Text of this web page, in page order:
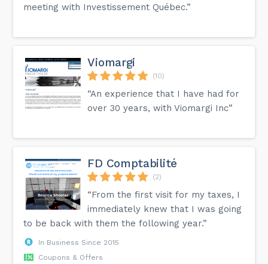
meeting with Investissement Québec.”
Viomargi
(10)
“An experience that I have had for
over 30 years, with Viomargi Inc”
FD Comptabilité
(2)
“From the first visit for my taxes, I
immediately knew that I was going
to be back with them the following year.”
In Business Since 2015
Coupons & Offers